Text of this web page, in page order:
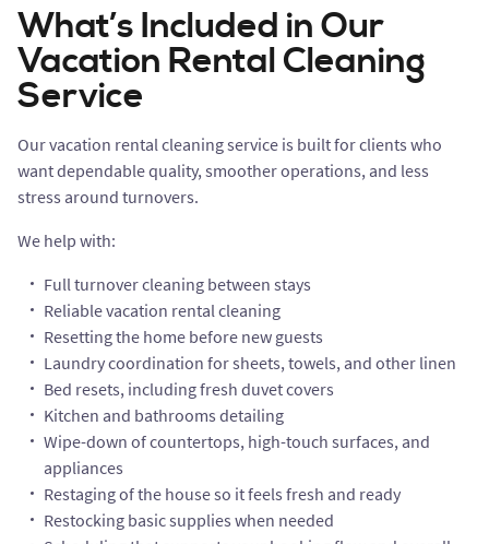
What’s Included in Our
Vacation Rental Cleaning
Service
Our vacation rental cleaning service is built for clients who
want dependable quality, smoother operations, and less
stress around turnovers.
We help with:
Full turnover cleaning between stays
Reliable vacation rental cleaning
Resetting the home before new guests
Laundry coordination for sheets, towels, and other linen
Bed resets, including fresh duvet covers
Kitchen and bathrooms detailing
Wipe-down of countertops, high-touch surfaces, and
appliances
Restaging of the house so it feels fresh and ready
Restocking basic supplies when needed